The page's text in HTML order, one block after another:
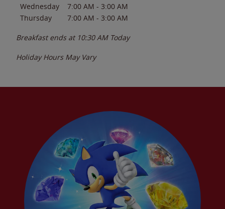
Wednesday
7:00 AM - 3:00 AM
Thursday
7:00 AM - 3:00 AM
Breakfast ends at 10:30 AM Today
Holiday Hours May Vary